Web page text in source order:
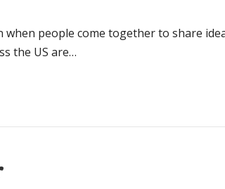
when people come together to share
the US are…